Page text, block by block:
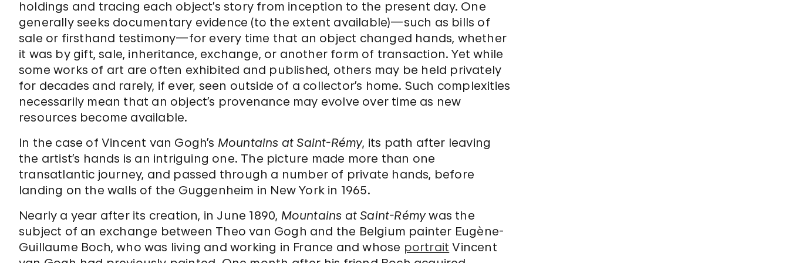
holdings and tracing each object’s story from inception to the present day. One
generally seeks documentary evidence (to the extent available)—such as bills of
sale or firsthand testimony—for every time that an object changed hands, whether
it was by gift, sale, inheritance, exchange, or another form of transaction. Yet while
some works of art are often exhibited and published, others may be held privately
for decades and rarely, if ever, seen outside of a collector’s home. Such complexities
necessarily mean that an object’s provenance may evolve over time as new
resources become available.
In the case of Vincent van Gogh’s Mountains at Saint-Rémy, its path after leaving
the artist’s hands is an intriguing one. The picture made more than one
transatlantic journey, and passed through a number of private hands, before
landing on the walls of the Guggenheim in New York in 1965.
Nearly a year after its creation, in June 1890, Mountains at Saint-Rémywas the
subject of an exchange between Theo van Gogh and the Belgium painter Eugène-
Guillaume Boch, who was living and working in France and whose portrait Vincent